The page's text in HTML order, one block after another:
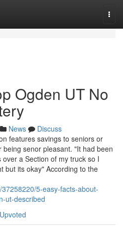
Ogden UT No
News
Discuss
features savings to seniors or
senor pleasant. "It had been
a Section of my truck so I
but its okay" According to the
5-easy-facts-about-
ut-described